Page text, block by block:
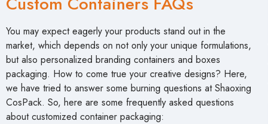
You may expect eagerly your products stand out in the
market, which depends on not only your unique formulations,
but also personalized branding containers and boxes
packaging. How to come true your creative designs? Here,
we have tried to answer some burning questions at Shaoxing
CosPack. So, here are some frequently asked questions
about customized container packaging: